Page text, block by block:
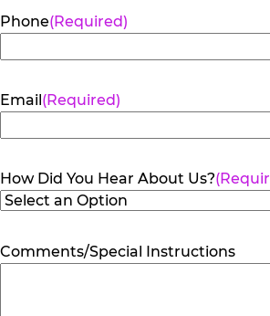
Phone(Required)
Email(Required)
How Did You Hear About Us?
Comments/Special Instructions